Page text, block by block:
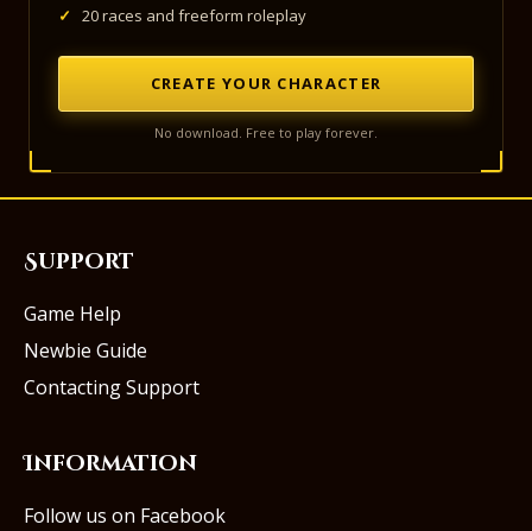
✓
20 races and freeform roleplay
CREATE YOUR CHARACTER
No download. Free to play forever.
Support
Game Help
Newbie Guide
Contacting Support
Information
Follow us on Facebook